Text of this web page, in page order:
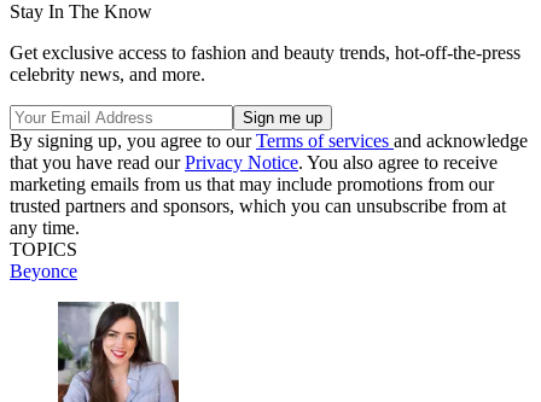
Stay In The Know
Get exclusive access to fashion and beauty trends, hot-off-the-press
celebrity news, and more.
By signing up, you agree to ourTerms of services and acknowledge
that you have read ourPrivacy Notice. You also agree to receive
marketing emails from us that may include promotions from our
trusted partners and sponsors, which you can unsubscribe from at
any time.
TOPICS
Beyonce